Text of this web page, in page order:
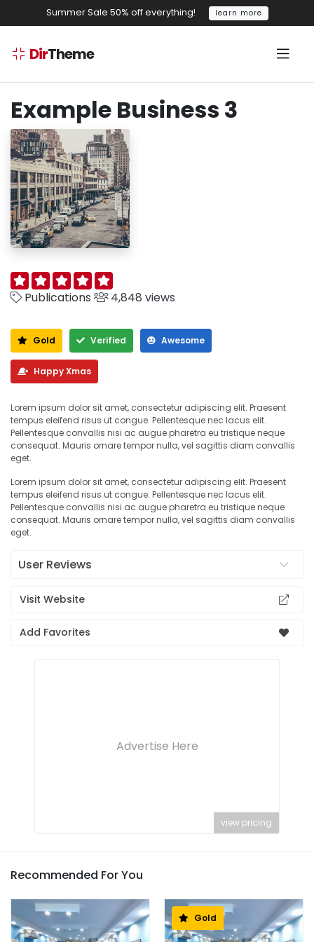
Summer Sale 50% off everything! learn more
DirTheme
Example Business 3
Publications 4,848 views
Gold Verified Awesome
Happy Xmas
Lorem ipsum dolor sit amet, consectetur adipiscing elit. Praesent
tempus eleifend risus ut congue. Pellentesque nec lacus elit.
Pellentesque convallis nisi ac augue pharetra eu tristique neque
consequat. Mauris ornare tempor nulla, vel sagittis diam convallis
eget.
Lorem ipsum dolor sit amet, consectetur adipiscing elit. Praesent
tempus eleifend risus ut congue. Pellentesque nec lacus elit.
Pellentesque convallis nisi ac augue pharetra eu tristique neque
consequat. Mauris ornare tempor nulla, vel sagittis diam convallis
eget.
User Reviews
Visit Website
Add Favorites
Advertise Here
view pricing
Recommended For You
Gold